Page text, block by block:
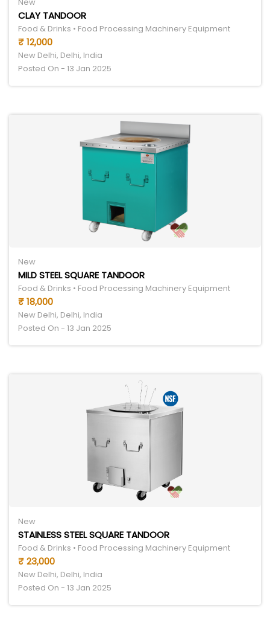
New
CLAY TANDOOR
Food & Drinks • Food Processing Machinery Equipment
₹ 12,000
New Delhi, Delhi, India
Posted On - 13 Jan 2025
New
MILD STEEL SQUARE TANDOOR
Food & Drinks • Food Processing Machinery Equipment
₹ 18,000
New Delhi, Delhi, India
Posted On - 13 Jan 2025
New
STAINLESS STEEL SQUARE TANDOOR
Food & Drinks • Food Processing Machinery Equipment
₹ 23,000
New Delhi, Delhi, India
Posted On - 13 Jan 2025